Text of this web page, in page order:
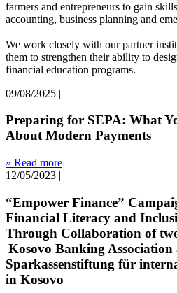
farmers and entrepreneurs to gain
accounting, business planning and
We work closely with our partner
them to strengthen their ability to
financial education programs.
09/08/2025 |
Preparing for SEPA: What
About Modern Payments
» Read more
12/05/2023 |
“Empower Finance”
Financial Literacy and
Through Collaboration of
Kosovo Banking Association
Sparkassenstiftung für
in Kosovo